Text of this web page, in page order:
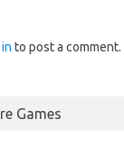
to post a comment.
Games